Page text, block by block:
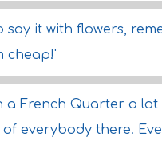
say it with flowers,
cheap!'
a French Quarter a
everybody there.